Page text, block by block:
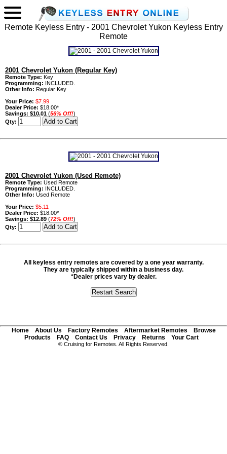
Remote Keyless Entry - 2001 Chevrolet Yukon Keyless Entry
Remote
2001 Chevrolet Yukon (Regular Key)
Remote Type: Key
Programming: INCLUDED.
Other Info: Regular Key
Your Price: $7.99
Dealer Price: $18.00*
Savings: $10.01 (56% Off!)
Qty:
2001 Chevrolet Yukon (Used Remote)
Remote Type: Used Remote
Programming: INCLUDED.
Other Info: Used Remote
Your Price: $5.11
Dealer Price: $18.00*
Savings: $12.89 (72% Off!)
Qty:
All keyless entry remotes are covered by a one year warranty.
They are typically shipped within a business day.
*Dealer prices vary by dealer.
Home About Us Factory Remotes Aftermarket Remotes
Browse
Products
FAQ Contact Us Privacy Returns Your Cart
© Cruising for Remotes. All Rights Reserved.